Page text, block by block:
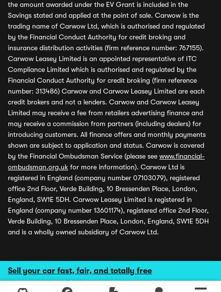
Sell your car fast, fair, and totally free
the amount awarded under the EV Grant is included in the
Savings stated and applied at the point of sale. Carwow is the
trading name of Carwow Ltd, which is authorised and regulated
by the Financial Conduct Authority for credit broking and
insurance distribution activities (firm reference number: 767155).
Carwow Leasey Limited is an appointed representative of ITC
Compliance Limited which is authorised and regulated by the
Financial Conduct Authority for credit broking (firm reference
number: 313486) Carwow and Carwow Leasey Limited are each
credit brokers and not a lenders. Carwow and Carwow Leasey
Limited may receive a fee from retailers advertising finance and
may receive a commission from partners (including dealers) for
introducing customers. All finance offers and monthly payments
shown are subject to application and status. Carwow is covered
by the Financial Ombudsman Service (please see www.financial-
ombudsman.org.uk for more information). Carwow Ltd is
registered in England (company number 07103079), registered
office 2nd Floor, Verde Building, 10 Bressenden Place, London,
England, SW1E 5DH. Carwow Leasey Limited is registered in
England (company number 13601174), registered office 2nd Floor,
Verde Building, 10 Bressenden Place, London, England, SW1E 5DH
and is a wholly owned subsidiary of Carwow Ltd.